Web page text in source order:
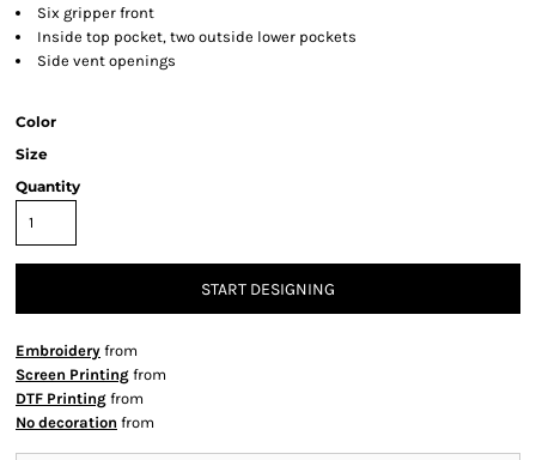
Six gripper front
Inside top pocket, two outside lower pockets
Side vent openings
Color
Size
Quantity
START DESIGNING
Embroidery from
Screen Printing from
DTF Printing from
No decoration from